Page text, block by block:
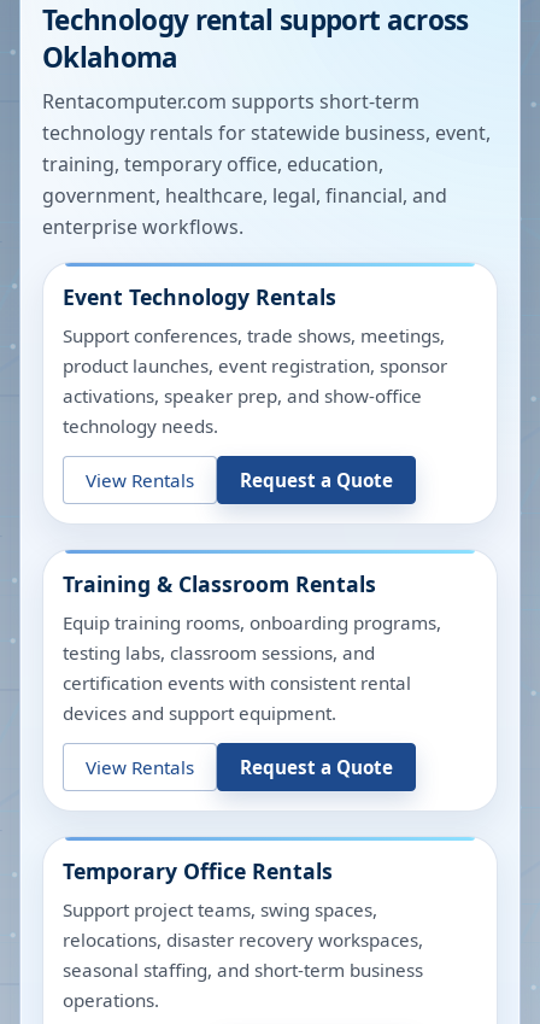
Technology rental support across
Oklahoma
Rentacomputer.com supports short-term
technology rentals for statewide business, event,
training, temporary office, education,
government, healthcare, legal, financial, and
enterprise workflows.
Event Technology Rentals
Support conferences, trade shows, meetings,
product launches, event registration, sponsor
activations, speaker prep, and show-office
technology needs.
View Rentals Request a Quote
Training & Classroom Rentals
Equip training rooms, onboarding programs,
testing labs, classroom sessions, and
certification events with consistent rental
devices and support equipment.
View Rentals Request a Quote
Temporary Office Rentals
Support project teams, swing spaces,
relocations, disaster recovery workspaces,
seasonal staffing, and short-term business
operations.